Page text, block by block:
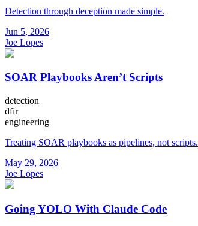
Detection through deception made simple.
Jun 5, 2026
Joe Lopes
SOAR Playbooks Aren’t Scripts
detection
dfir
engineering
Treating SOAR playbooks as pipelines, not scripts.
May 29, 2026
Joe Lopes
Going YOLO With Claude Code